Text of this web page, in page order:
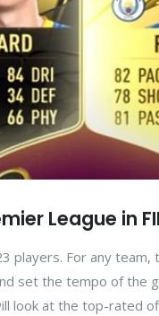
League in
players. For any
set the tempo of the
look at the top-rated